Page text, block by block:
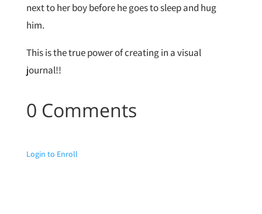
next to her boy before he goes to sleep and hug
him.
This is the true power of creating in a visual
journal!!
0 Comments
Login to Enroll